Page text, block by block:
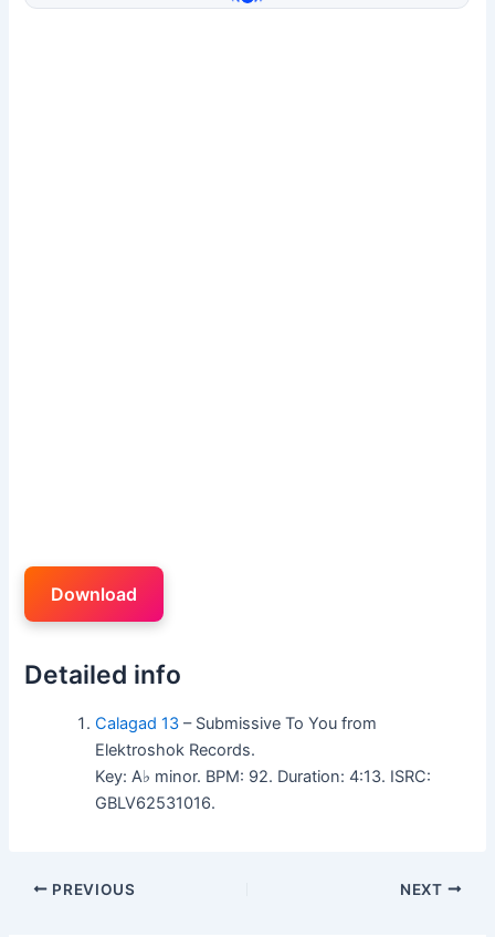
Download
Detailed info
Calagad 13 – Submissive To You from
Elektroshok Records.
Key: A♭ minor. BPM: 92. Duration: 4:13. ISRC:
GBLV62531016.
PREVIOUS NEXT